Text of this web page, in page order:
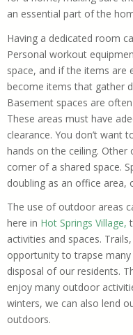
an essential part of the
Having a dedicated room
Personal workout
space, and if the items are
become items that gather
Basement spaces are
These areas must have
clearance. You don’t want
hands on the ceiling.
corner of a shared space.
doubling as an office area,
The use of outdoor areas
here in Hot Springs Village,
activities and spaces.
opportunity to trapse
disposal of our residents.
enjoy many outdoor
winters, we can also lend
outdoors.